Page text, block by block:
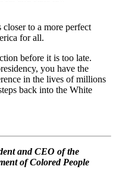
closer to a more perfect
for all.
before it is too late.
you have the
in the lives of millions
back into the White
and CEO of the
of Colored People